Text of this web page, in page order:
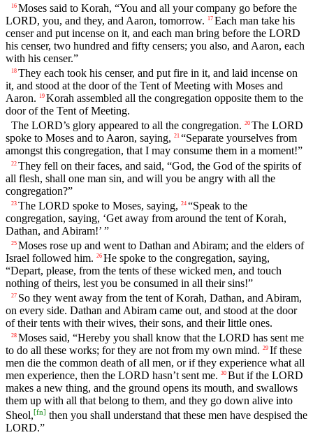
16 Moses said to Korah, “You and all your company go before the
LORD, you, and they, and Aaron, tomorrow.
17 Each man take his
censer and put incense on it, and each man bring before the LORD
his censer, two hundred and fifty censers; you also, and Aaron, each
with his censer.”
18 They each took his censer, and put fire in it, and laid incense on
it, and stood at the door of the Tent of Meeting with Moses and
Aaron. 19 Korah assembled all the congregation opposite them to the
door of the Tent of Meeting.
The LORD’s glory appeared to all the congregation. 20 The LORD
spoke to Moses and to Aaron, saying, 21 “Separate yourselves from
amongst this congregation, that I may consume them in a moment!”
22 They fell on their faces, and said, “God, the God of the spirits of
all flesh, shall one man sin, and will you be angry with all the
congregation?”
23 The LORD spoke to Moses, saying, 24 “Speak to the
congregation, saying, ‘Get away from around the tent of Korah,
Dathan, and Abiram!’ ”
25 Moses rose up and went to Dathan and Abiram; and the elders of
Israel followed him. 26 He spoke to the congregation, saying,
“Depart, please, from the tents of these wicked men, and touch
nothing of theirs, lest you be consumed in all their sins!”
27 So they went away from the tent of Korah, Dathan, and Abiram,
on every side. Dathan and Abiram came out, and stood at the door
of their tents with their wives, their sons, and their little ones.
28 Moses said, “Hereby you shall know that the LORD has sent me
to do all these works; for they are not from my own mind. 29 If these
men die the common death of all men, or if they experience what all
men experience, then the LORD hasn’t sent me. 30 But if the LORD
makes a new thing, and the ground opens its mouth, and swallows
them up with all that belong to them, and they go down alive into
Sheol,[fn] then you shall understand that these men have despised the
LORD.”